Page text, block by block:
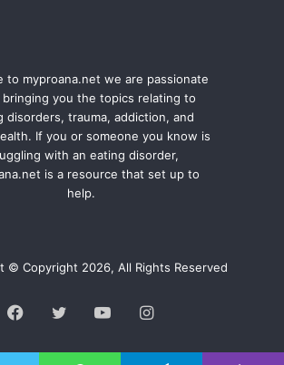
to myproana.net we are passionate
you the topics relating to
disorders, trauma, addiction, and
If you or someone you know is
with an eating disorder,
is a resource that set up to
help.
© Copyright 2026, All Rights Reserved
Facebook
TwitterYouTubeInstagram